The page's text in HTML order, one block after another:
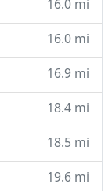
16.0 mi
16.0 mi
16.9 mi
18.4 mi
18.5 mi
19.6 mi